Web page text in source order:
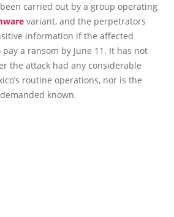
carried out by a group operating
variant, and the perpetrators
information if the affected
a ransom by June 11. It has not
the attack had any considerable
routine operations, nor is the
known.